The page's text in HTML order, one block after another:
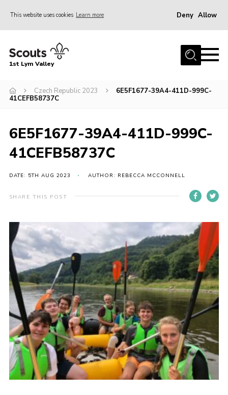
This website uses cookies Learn more Deny Allow
Home
Join
Venue Hire
Christmas Tree Collection
Home
About Us
Join
Volunteering
Venue Hire
Christmas Tree Collection
Gallery
FAQ
Contact
1st Lym Valley
Czech Republic 2023
6E5F1677-39A4-411D-999C-
41CEFB58737C
6E5F1677-39A4-411D-999C-
41CEFB58737C
DATE: 5TH AUG 2023 AUTHOR: REBECCA MCCONNELL
SHARE THIS POST